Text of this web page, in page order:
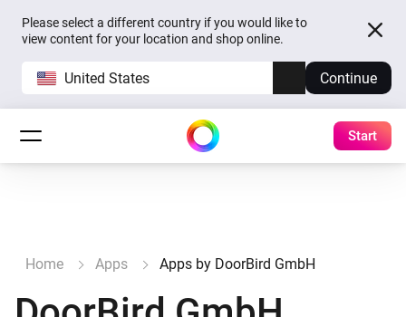
Please select a different country if you would like to
view content for your location and shop online.
United States Continue
Start
Home Apps Apps by DoorBird GmbH